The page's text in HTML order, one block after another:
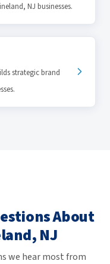
NJ businesses.
strategic brand
About
NJ
we hear most from